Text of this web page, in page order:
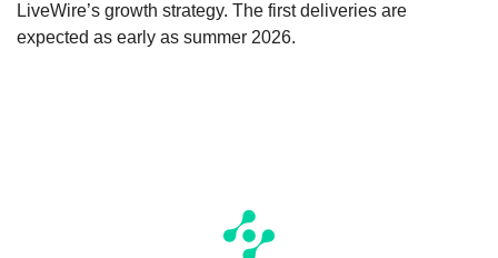
LiveWire’s growth strategy. The first deliveries are
expected as early as summer 2026.